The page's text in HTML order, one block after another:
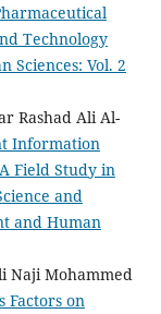
Technology
Sciences: Vol. 2
Rashad Ali Al-
Information
Field Study in
and
and Human
Naji Mohammed
Factors on